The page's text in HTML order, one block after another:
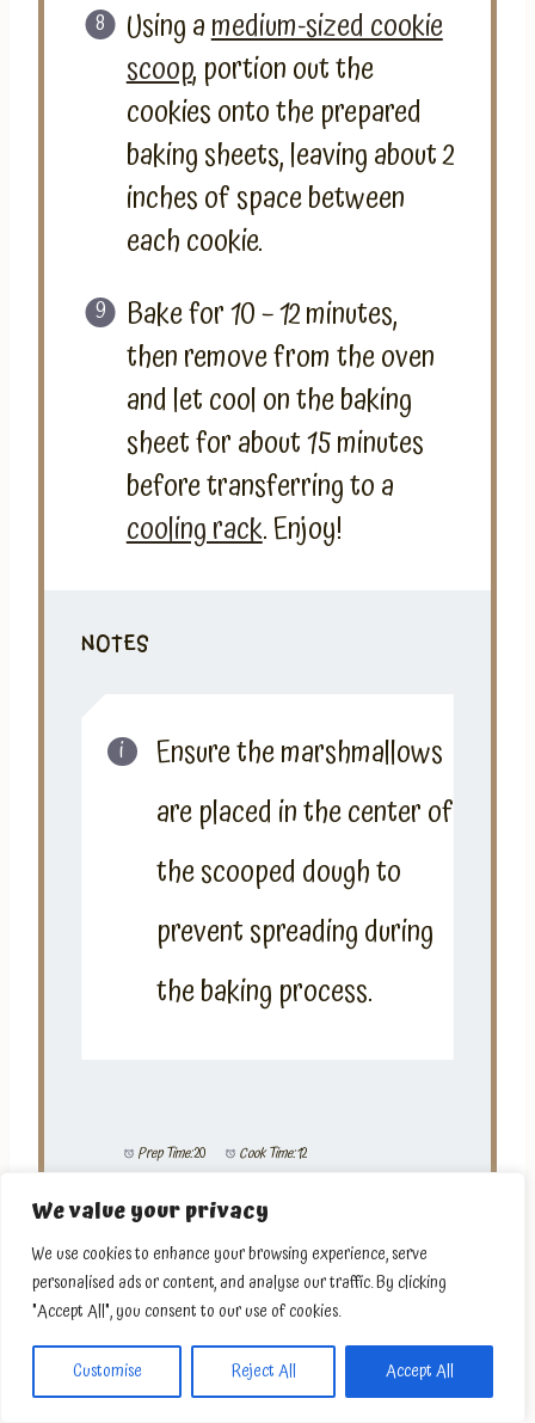
We value your privacy
We use cookies to enhance your browsing experience, serve
personalised ads or content, and analyse our traffic. By clicking
"Accept All", you consent to our use of cookies.
Customise Reject All Accept All
Using amedium-sized cookie
scoop, portion out the
cookies onto the prepared
baking sheets, leaving about 2
inches of space between
each cookie.
Bake for 10 – 12 minutes,
then remove from the oven
and let cool on the baking
sheet for about 15 minutes
before transferring to a
cooling rack. Enjoy!
NOTES
Ensure the marshmallows
are placed in the center of
the scooped dough to
prevent spreading during
the baking process.
Prep Time:20 Cook Time:12